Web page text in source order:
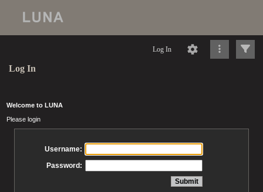
Log In
Log In
Welcome to LUNA
Please login
Username:
Password: